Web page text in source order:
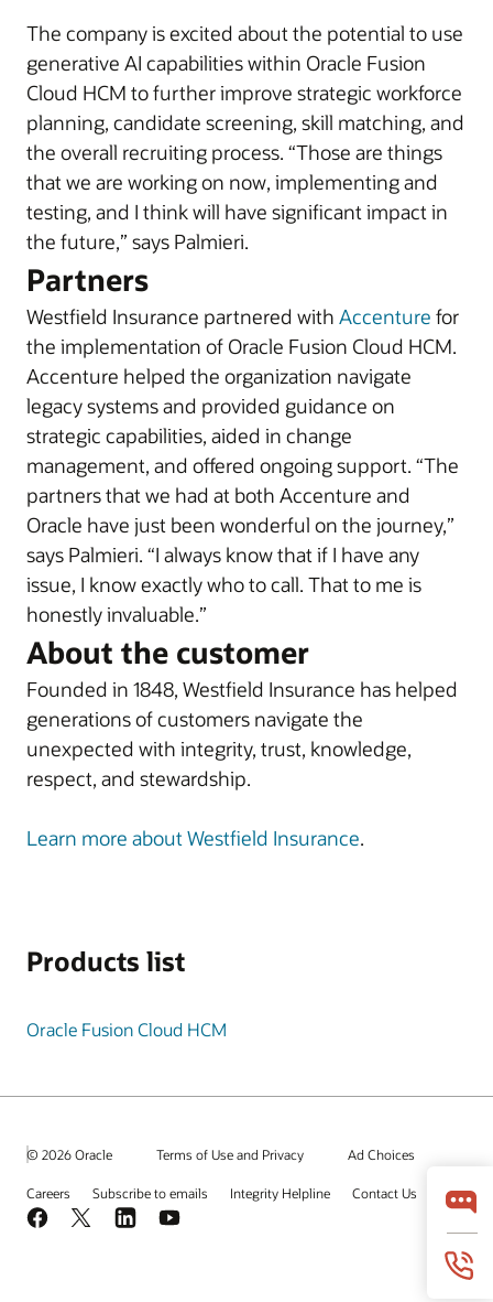
The company is excited about the potential to use
generative AI capabilities within Oracle Fusion
Cloud HCM to further improve strategic workforce
planning, candidate screening, skill matching, and
the overall recruiting process. “Those are things
that we are working on now, implementing and
testing, and I think will have significant impact in
the future,” says Palmieri.
Partners
Westfield Insurance partnered with Accenture for
the implementation of Oracle Fusion Cloud HCM.
Accenture helped the organization navigate
legacy systems and provided guidance on
strategic capabilities, aided in change
management, and offered ongoing support. “The
partners that we had at both Accenture and
Oracle have just been wonderful on the journey,”
says Palmieri. “I always know that if I have any
issue, I know exactly who to call. That to me is
honestly invaluable.”
About the customer
Founded in 1848, Westfield Insurance has helped
generations of customers navigate the
unexpected with integrity, trust, knowledge,
respect, and stewardship.
Learn more about Westfield Insurance.
Products list
Oracle Fusion Cloud HCM
© 2026 Oracle Terms of Use and Privacy Ad Choices
Careers Subscribe to emails Integrity Helpline Contact Us
Facebook
X LinkedInYouTube